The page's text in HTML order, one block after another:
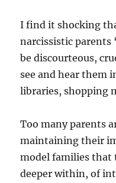
I find it shocking
narcissistic
be discourteous,
see and hear them
libraries, shopping
Too many parents
maintaining their
model families that
deeper within, of